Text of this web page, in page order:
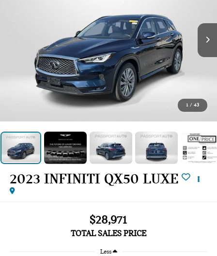
1 / 43
2023 INFINITI QX50 LUXE
$28,971
TOTAL SALES PRICE
Less